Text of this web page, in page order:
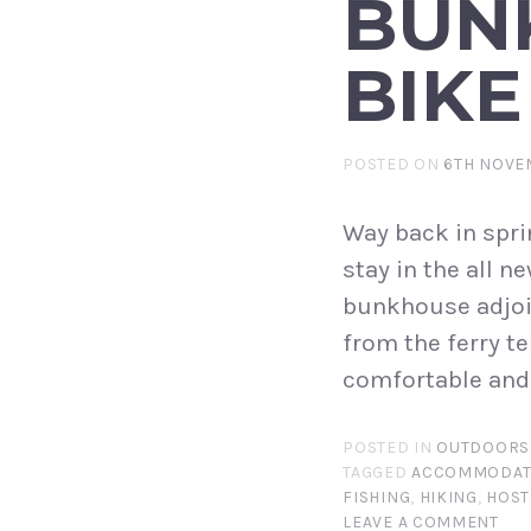
POSTED ON 6TH
Way back in
stay in the all
bunkhouse
from the ferry
comfortable
POSTED IN OUTDOORS
TAGGED
FISHING, HIKING,
LEAVE A COMMENT